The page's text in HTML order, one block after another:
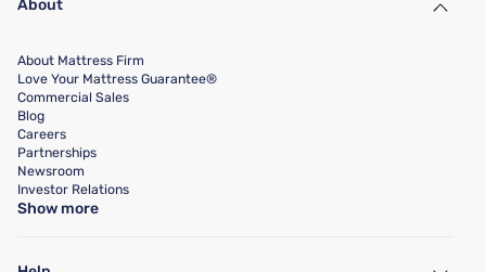
About
About Mattress Firm
Love Your Mattress Guarantee®
Commercial Sales
Blog
Careers
Partnerships
Newsroom
Investor Relations
Show more